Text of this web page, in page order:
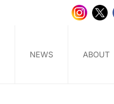
NEWS ABOUT